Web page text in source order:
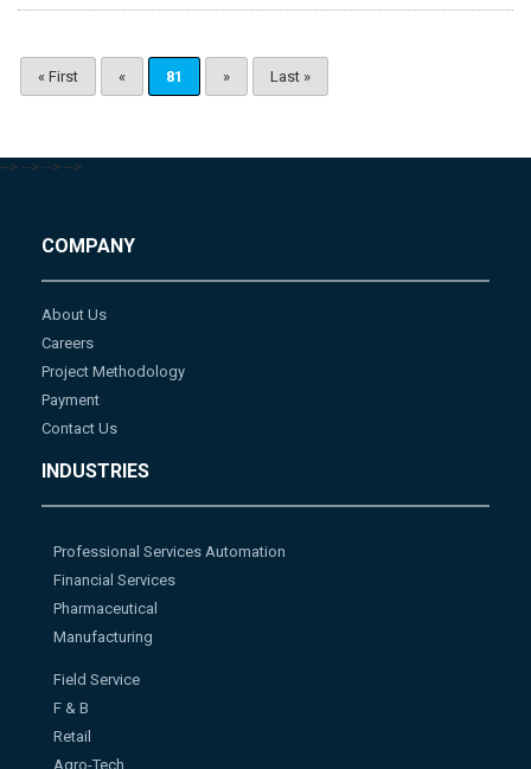
« First « 81 » Last »
--> --> --> -->
COMPANY
About Us
Careers
Project Methodology
Payment
Contact Us
INDUSTRIES
Professional Services Automation
Financial Services
Pharmaceutical
Manufacturing
Field Service
F & B
Retail
Agro-Tech